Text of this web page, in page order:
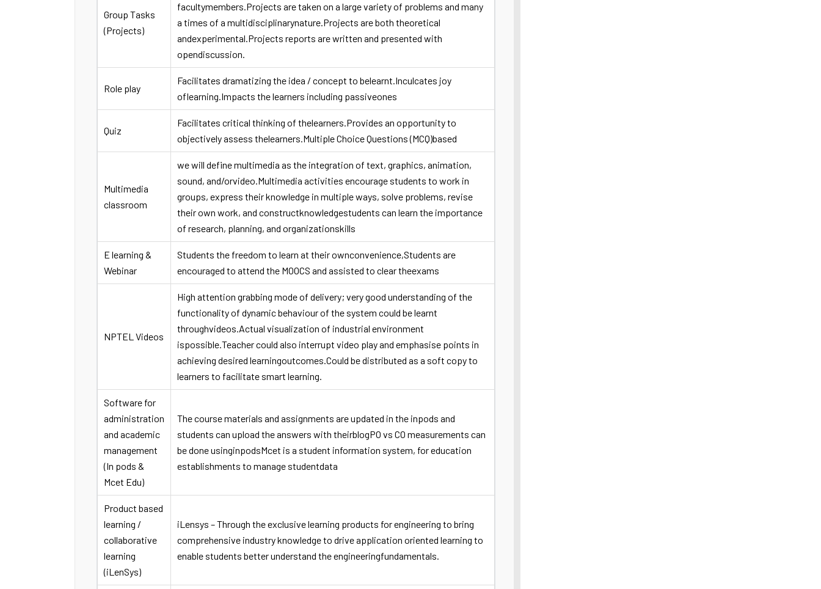
Group Tasks
(Projects)
facultymembers.Projects are taken on a large variety of problems and many
a times of a multidisciplinarynature.Projects are both theoretical
andexperimental.Projects reports are written and presented with
opendiscussion.
Role play
Facilitates dramatizing the idea / concept to belearnt.Inculcates joy
oflearning.Impacts the learners including passiveones
Quiz
Facilitates critical thinking of thelearners.Provides an opportunity to
objectively assess thelearners.Multiple Choice Questions (MCQ)based
Multimedia
classroom
we will define multimedia as the integration of text, graphics, animation,
sound, and/orvideo.Multimedia activities encourage students to work in
groups, express their knowledge in multiple ways, solve problems, revise
their own work, and constructknowledgestudents can learn the importance
of research, planning, and organizationskills
E learning &
Webinar
Students the freedom to learn at their ownconvenience,Students are
encouraged to attend the MOOCS and assisted to clear theexams
NPTEL Videos
High attention grabbing mode of delivery; very good understanding of the
functionality of dynamic behaviour of the system could be learnt
throughvideos.Actual visualization of industrial environment
ispossible.Teacher could also interrupt video play and emphasise points in
achieving desired learningoutcomes.Could be distributed as a soft copy to
learners to facilitate smart learning.
Software for
administration
and academic
management
(In pods &
Mcet Edu)
The course materials and assignments are updated in the inpods and
students can upload the answers with theirblogPO vs CO measurements can
be done usinginpodsMcet is a student information system, for education
establishments to manage studentdata
Product based
learning /
collaborative
learning
(iLenSys)
iLensys – Through the exclusive learning products for engineering to bring
comprehensive industry knowledge to drive application oriented learning to
enable students better understand the engineeringfundamentals.